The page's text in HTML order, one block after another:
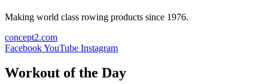
Making world class rowing products since 1976.
concept2.com
FacebookYouTube Instagram
Workout of the Day